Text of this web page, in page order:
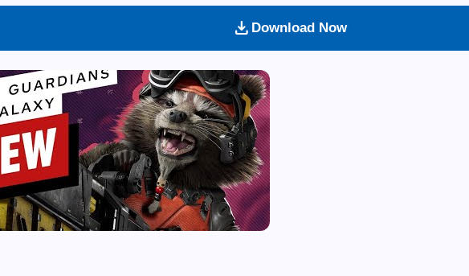
download Download Now